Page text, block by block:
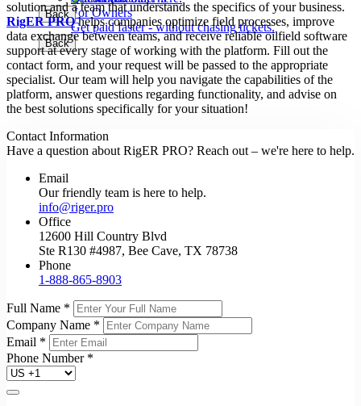
Back For Owners
Get paid faster - without chasing tickets.
Back
Back
solution and a team that understands the specifics of your business.
RigER PROhelps companies optimize field processes, improve
data exchange between teams, and receive reliable oilfield software
support at every stage of working with the platform. Fill out the
contact form, and your request will be passed to the appropriate
specialist. Our team will help you navigate the capabilities of the
platform, answer questions regarding functionality, and advise on
the best solutions specifically for your situation!
Contact Information
Have a question about RigER PRO? Reach out – we're here to help.
Email
Our friendly team is here to help.
info@riger.pro
Office
12600 Hill Country Blvd
Ste R130 #4987, Bee Cave, TX 78738
Phone
1-888-865-8903
Full Name *
Company Name *
Email *
Phone Number *